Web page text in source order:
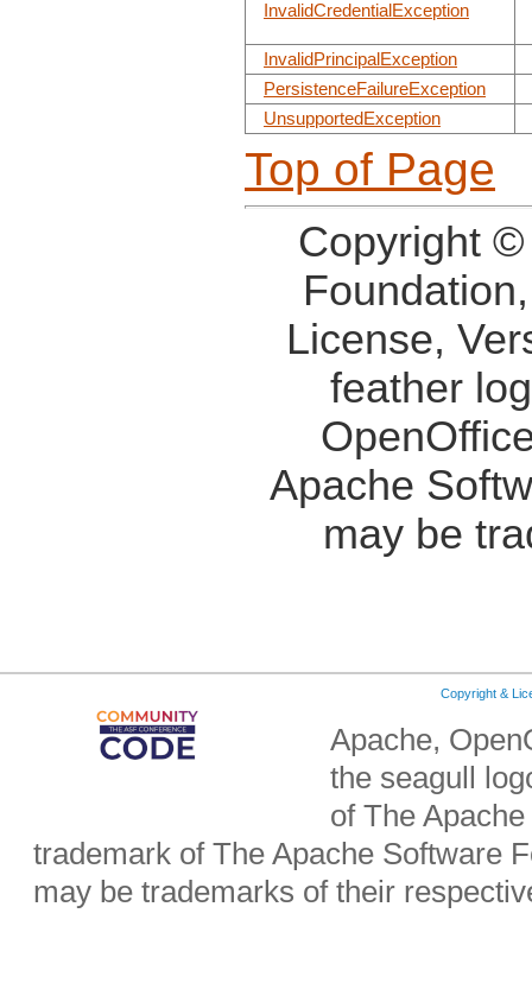
InvalidCredentialException
InvalidPrincipalException
PersistenceFailureException
UnsupportedException
Top of Page
Copyright
License,
feather
Apache
may be
Copyright &
Apache,
the seagull
of The
trademark of The Apache Software
may be trademarks of their